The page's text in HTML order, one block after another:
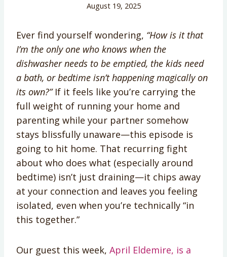
August 19, 2025
Ever find yourself wondering, “How is it that
I’m the only one who knows when the
dishwasher needs to be emptied, the kids need
a bath, or bedtime isn’t happening magically on
its own?”If it feels like you’re carrying the
full weight of running your home and
parenting while your partner somehow
stays blissfully unaware—this episode is
going to hit home. That recurring fight
about who does what (especially around
bedtime) isn’t just draining—it chips away
at your connection and leaves you feeling
isolated, even when you’re technically “in
this together.”
Our guest this week, April Eldemire, is a